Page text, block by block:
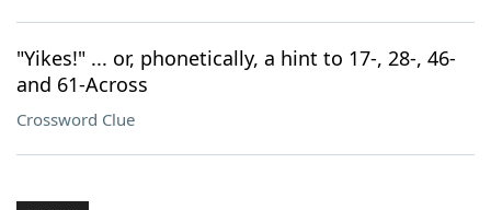
"Yikes!" ... or, phonetically, a hint to 17-, 28-, 46-
and 61-Across
Crossword Clue